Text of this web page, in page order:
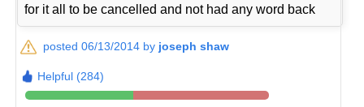
for it all to be cancelled and not had any word back
posted 06/13/2014 by joseph shaw
Helpful (284)